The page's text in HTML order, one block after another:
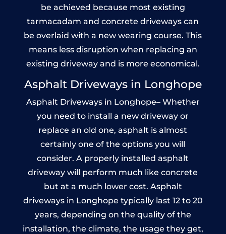
be achieved because most existing
tarmacadam and concrete driveways can
be overlaid with a new wearing course. This
means less disruption when replacing an
existing driveway and is more economical.
Asphalt Driveways in Longhope
Asphalt Driveways in Longhope– Whether
you need to install a new driveway or
replace an old one, asphalt is almost
certainly one of the options you will
consider. A properly installed asphalt
driveway will perform much like concrete
but at a much lower cost. Asphalt
driveways in Longhope typically last 12 to 20
years, depending on the quality of the
installation, the climate, the usage they get,